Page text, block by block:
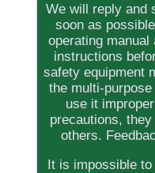
We will reply and
soon as
operating
instructions
safety equipment
the multi-
use it
precautions,
others.
It is impossible